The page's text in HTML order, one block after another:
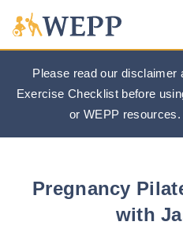
Please read our disclaimer
Exercise Checklist before
or WEPP resources.
Pregnancy
with